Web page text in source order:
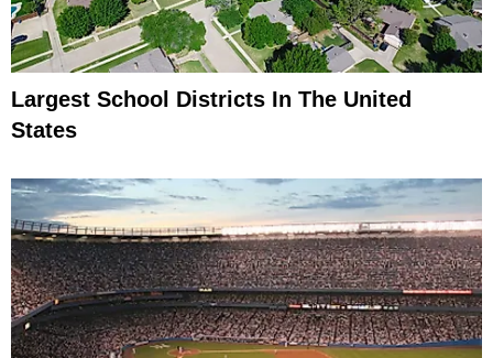
Largest School Districts In The United
States